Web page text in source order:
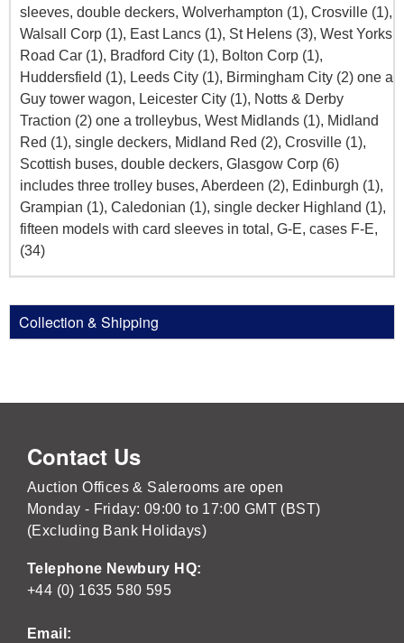
sleeves, double deckers, Wolverhampton (1), Crosville (1),
Walsall Corp (1), East Lancs (1), St Helens (3), West Yorks
Road Car (1), Bradford City (1), Bolton Corp (1),
Huddersfield (1), Leeds City (1), Birmingham City (2) one a
Guy tower wagon, Leicester City (1), Notts & Derby
Traction (2) one a trolleybus, West Midlands (1), Midland
Red (1), single deckers, Midland Red (2), Crosville (1),
Scottish buses, double deckers, Glasgow Corp (6)
includes three trolley buses, Aberdeen (2), Edinburgh (1),
Grampian (1), Caledonian (1), single decker Highland (1),
fifteen models with card sleeves in total, G-E, cases F-E,
(34)
Collection & Shipping
Contact Us
Auction Offices & Salerooms are open
Monday - Friday: 09:00 to 17:00 GMT (BST)
(Excluding Bank Holidays)
Telephone Newbury HQ:
+44 (0) 1635 580 595
Email: